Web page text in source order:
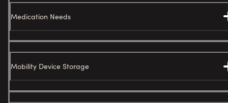
Medication Needs
Mobility Device Storage